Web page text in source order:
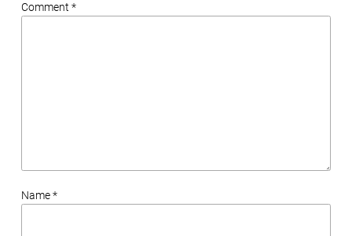
Comment *
Name *